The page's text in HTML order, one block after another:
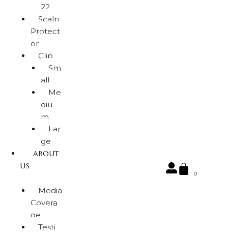
22
Scalp
Protect
or
Clip
Sm
all
Me
diu
m
Lar
ge
ABOUT
US
Media
Covera
ge
Testi
0